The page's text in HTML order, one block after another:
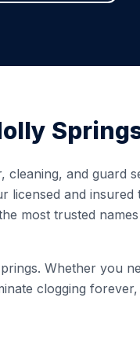
cleaning, and guard
licensed and
most trusted
. Whether you
clogging